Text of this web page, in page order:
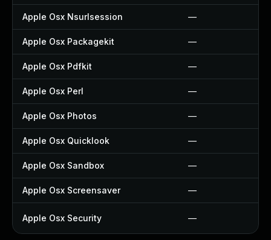
Apple Osx Nsurlsession —
Apple Osx Packagekit —
Apple Osx Pdfkit —
Apple Osx Perl —
Apple Osx Photos —
Apple Osx Quicklook —
Apple Osx Sandbox —
Apple Osx Screensaver —
Apple Osx Security —